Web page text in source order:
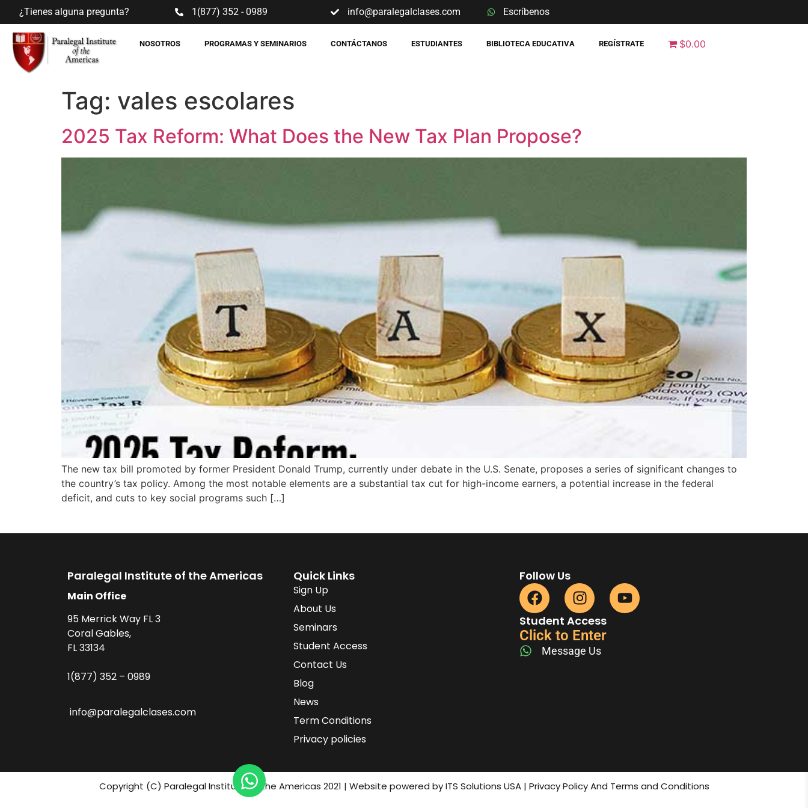
¿Tienes alguna pregunta? 1(877) 352 - 0989 info@paralegalclases.com Escríbenos
NOSOTROS PROGRAMAS Y SEMINARIOS CONTÁCTANOS ESTUDIANTES BIBLIOTECA EDUCATIVA REGÍSTRATE $0.00
Tag: vales escolares
2025 Tax Reform: What Does the New Tax Plan Propose?
The new tax bill promoted by former President Donald Trump, currently under debate in the U.S. Senate, proposes a series of significant changes to
the country’s tax policy. Among the most notable elements are a substantial tax cut for high-income earners, a potential increase in the federal
deficit, and cuts to key social programs such […]
Paralegal Institute of the Americas
Main Office
95 Merrick Way FL 3
Coral Gables,
FL 33134
1(877) 352 – 0989
info@paralegalclases.com
Quick Links
Sign Up
About Us
Seminars
Student Access
Contact Us
Blog
News
Term Conditions
Privacy policies
Follow Us
Student Access
Click to Enter
Message Us
Copyright (C) Paralegal Institute fo the Americas 2021 | Website powered by ITS Solutions USA | Privacy Policy And Terms and Conditions